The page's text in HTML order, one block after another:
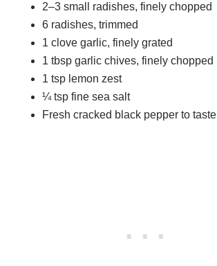
2–3 small radishes, finely chopped
6 radishes, trimmed
1 clove garlic, finely grated
1 tbsp garlic chives, finely chopped
1 tsp lemon zest
¼ tsp fine sea salt
Fresh cracked black pepper to taste